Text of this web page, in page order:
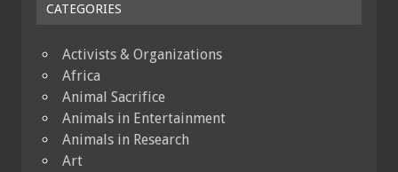
CATEGORIES
Activists & Organizations
Africa
Animal Sacrifice
Animals in Entertainment
Animals in Research
Art